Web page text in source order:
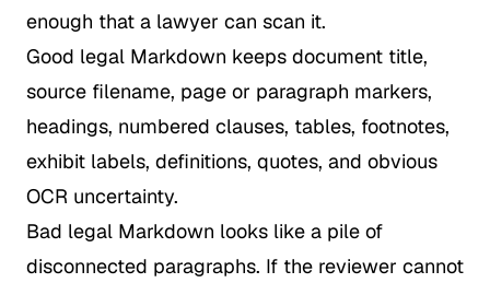
enough that a lawyer can scan it.
Good legal Markdown keeps document title,
source filename, page or paragraph markers,
headings, numbered clauses, tables, footnotes,
exhibit labels, definitions, quotes, and obvious
OCR uncertainty.
Bad legal Markdown looks like a pile of
disconnected paragraphs. If the reviewer cannot